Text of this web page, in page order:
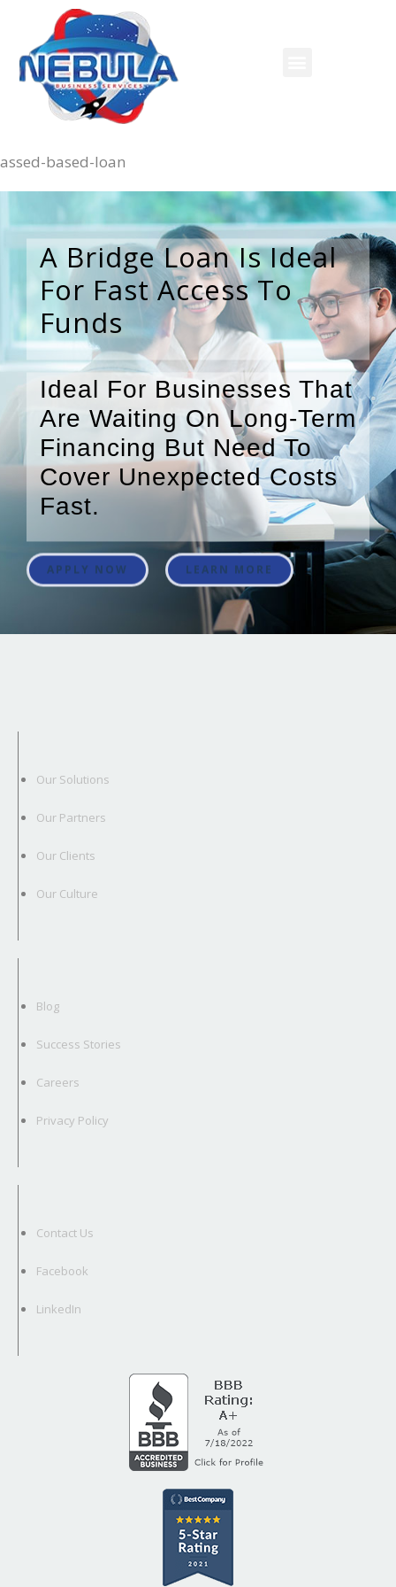
assed-based-loan
A Bridge Loan Is Ideal
For Fast Access To
Funds
Ideal For Businesses That
Are Waiting On Long-Term
Financing But Need To
Cover Unexpected Costs
Fast.
APPLY NOW LEARN MORE
Our Solutions
Our Partners
Our Clients
Our Culture
Blog
Success Stories
Careers
Privacy Policy
Contact Us
Facebook
LinkedIn